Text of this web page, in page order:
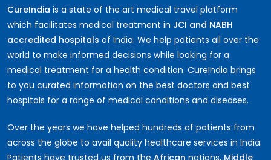
CureIndia is a state of the art medical travel platform
which facilitates medical treatment in JCI and NABH
accredited hospitals of India. We help patients all over the
world to make informed decisions while looking for a
medical treatment for a health condition. CureIndia brings
to you curated information on the best doctors and best
hospitals for a range of medical conditions and diseases.
Over the years we have helped hundreds of patients from
across the globe to avail quality healthcare services in India.
Patients have trusted us from the African nations, Middle